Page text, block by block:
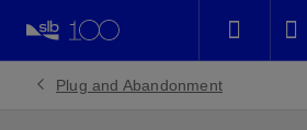
Plug and Abandonment
Facebook